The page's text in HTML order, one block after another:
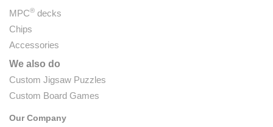
MPC® decks
Chips
Accessories
We also do
Custom Jigsaw Puzzles
Custom Board Games
Our Company